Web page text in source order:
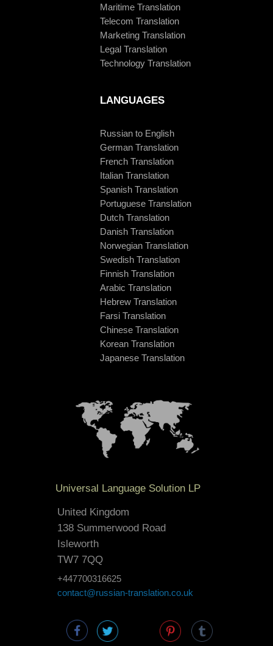
Maritime Translation
Telecom Translation
Marketing Translation
Legal Translation
Technology Translation
LANGUAGES
Russian to English
German Translation
French Translation
Italian Translation
Spanish Translation
Portuguese Translation
Dutch Translation
Danish Translation
Norwegian Translation
Swedish Translation
Finnish Translation
Arabic Translation
Hebrew Translation
Farsi Translation
Chinese Translation
Korean Translation
Japanese Translation
Universal Language Solution LP
United Kingdom
138 Summerwood Road
Isleworth
TW7 7QQ
+447700316625
contact@russian-translation.co.uk